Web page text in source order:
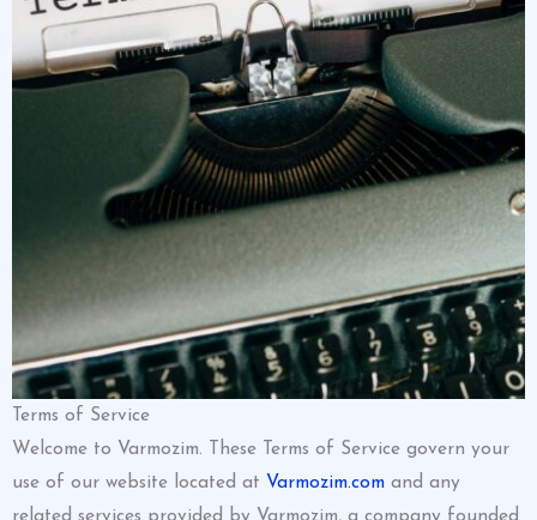
Terms of Service
Welcome to Varmozim. These Terms of Service govern your
use of our website located at Varmozim.com and any
related services provided by Varmozim, a company founded